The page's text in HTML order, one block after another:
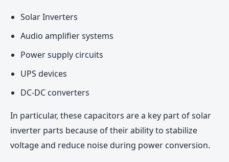
Solar Inverters
Audio amplifier systems
Power supply circuits
UPS devices
DC-DC converters
In particular, these capacitors are a key part of solar
inverter parts because of their ability to stabilize
voltage and reduce noise during power conversion.